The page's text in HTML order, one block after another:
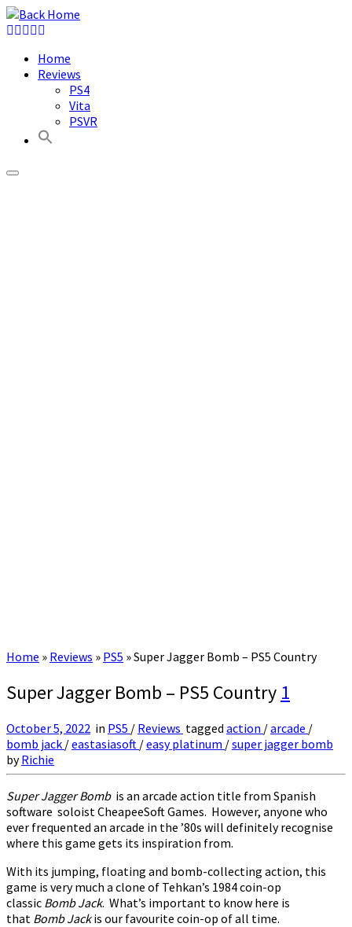
Skip
to
Home
Reviews
PS4
Vita
PSVR
Home » Reviews » PS5 »Super Jagger Bomb – PS5 Country
Super Jagger Bomb – PS5 Country 1
October 5, 2022 in PS5 / Reviews tagged action /arcade /
bomb jack /eastasiasoft /easy platinum /super jagger bomb
byRichie
Super Jagger Bomb is an arcade action title from Spanish
software soloist CheapeeSoft Games. However, anyone who
ever frequented an arcade in the ’80s will definitely recognise
where this game gets its inspiration from.
With its jumping, floating and bomb-collecting action, this
game is very much a clone of Tehkan’s 1984 coin-op
classic Bomb Jack. What’s important to know here is
that Bomb Jackis our favourite coin-op of all time.